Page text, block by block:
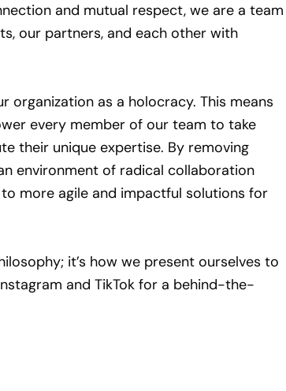
and mutual respect, we are a team
our partners, and each other with
organization as a holocracy. This means
every member of our team to take
their unique expertise. By removing
environment of radical collaboration
more agile and impactful solutions for
it’s how we present ourselves to
and TikTok for a behind-the-